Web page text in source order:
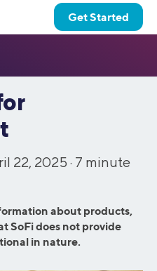
Get Started
22, 2025 · 7 minute
about products,
SoFi does not provide
in nature.